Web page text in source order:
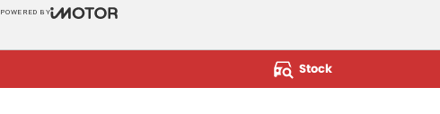
Stock
POWERED BY